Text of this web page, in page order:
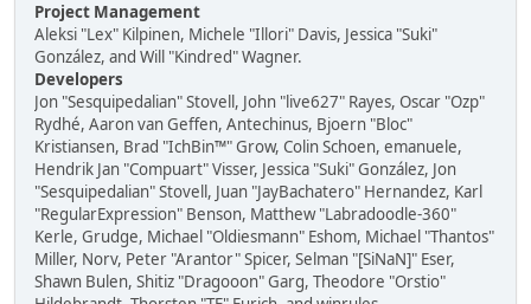
Project Management
Aleksi "Lex" Kilpinen, Michele "Illori" Davis, Jessica "Suki"
González, and Will "Kindred" Wagner.
Developers
Jon "Sesquipedalian" Stovell, John "live627" Rayes, Oscar "Ozp"
Rydhé, Aaron van Geffen, Antechinus, Bjoern "Bloc"
Kristiansen, Brad "IchBin™" Grow, Colin Schoen, emanuele,
Hendrik Jan "Compuart" Visser, Jessica "Suki" González, Jon
"Sesquipedalian" Stovell, Juan "JayBachatero" Hernandez, Karl
"RegularExpression" Benson, Matthew "Labradoodle-360"
Kerle, Grudge, Michael "Oldiesmann" Eshom, Michael "Thantos"
Miller, Norv, Peter "Arantor" Spicer, Selman "[SiNaN]" Eser,
Shawn Bulen, Shitiz "Dragooon" Garg, Theodore "Orstio"